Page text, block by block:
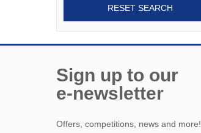
RESET SEARCH
Sign up to our
e-newsletter
Offers, competitions, news and more!